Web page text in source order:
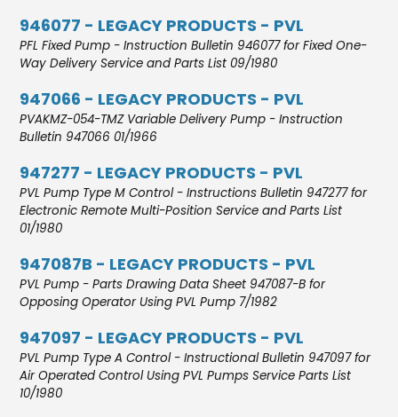
946077 - LEGACY PRODUCTS - PVL
PFL Fixed Pump - Instruction Bulletin 946077 for Fixed One-
Way Delivery Service and Parts List 09/1980
947066 - LEGACY PRODUCTS - PVL
PVAKMZ-054-TMZ Variable Delivery Pump - Instruction
Bulletin 947066 01/1966
947277 - LEGACY PRODUCTS - PVL
PVL Pump Type M Control - Instructions Bulletin 947277 for
Electronic Remote Multi-Position Service and Parts List
01/1980
947087B - LEGACY PRODUCTS - PVL
PVL Pump - Parts Drawing Data Sheet 947087-B for
Opposing Operator Using PVL Pump 7/1982
947097 - LEGACY PRODUCTS - PVL
PVL Pump Type A Control - Instructional Bulletin 947097 for
Air Operated Control Using PVL Pumps Service Parts List
10/1980